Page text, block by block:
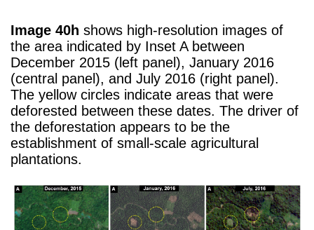
Image 40h shows high-resolution images of
the area indicated by Inset A between
December 2015 (left panel), January 2016
(central panel), and July 2016 (right panel).
The yellow circles indicate areas that were
deforested between these dates. The driver of
the deforestation appears to be the
establishment of small-scale agricultural
plantations.